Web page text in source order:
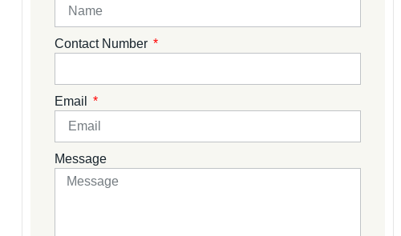
Contact Number
Email
Message